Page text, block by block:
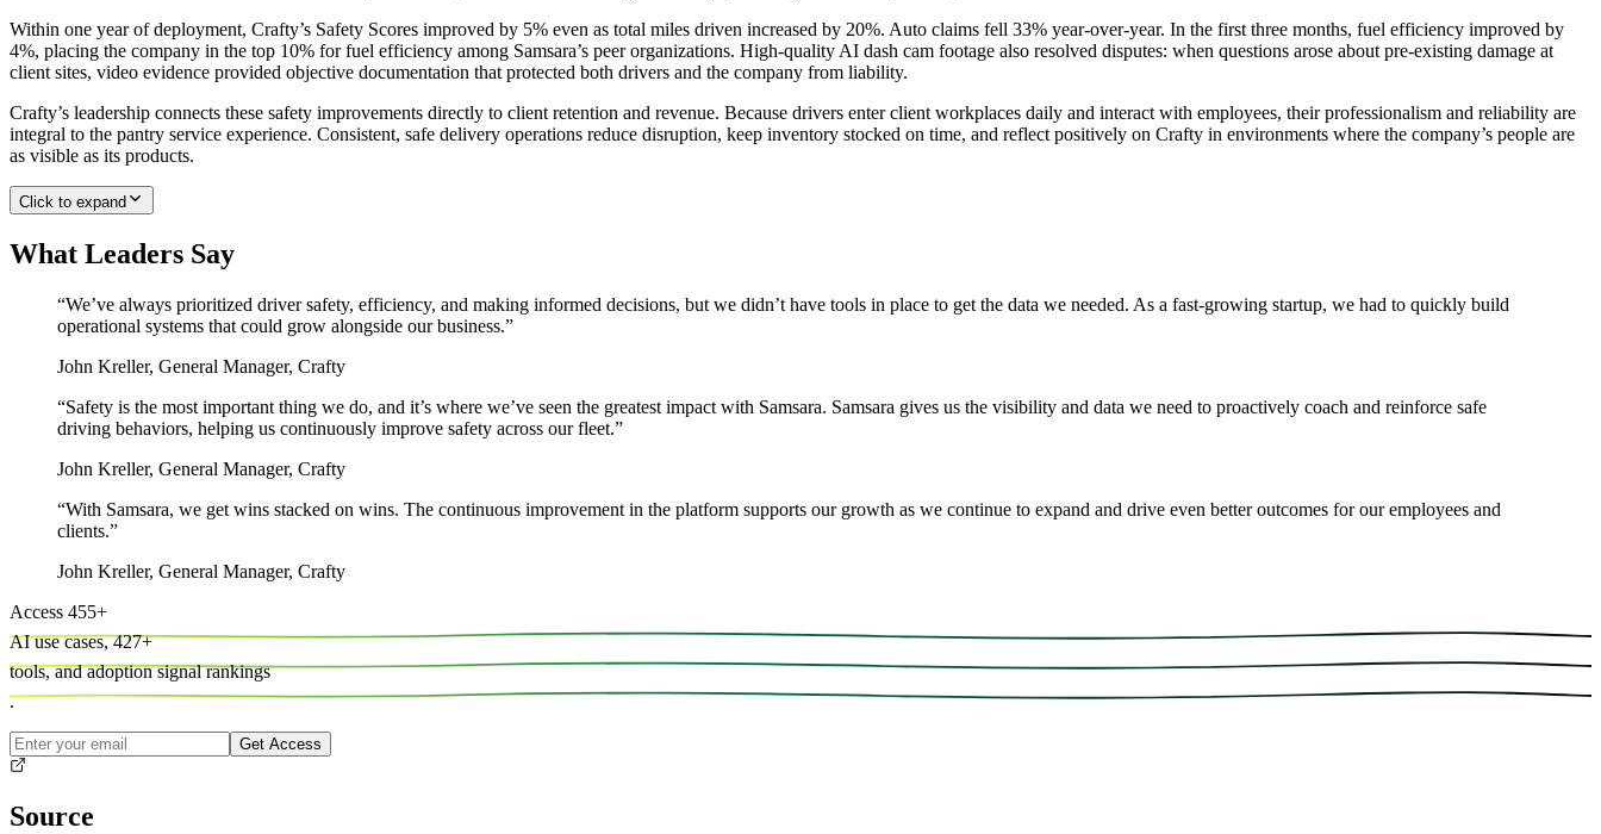
Within one year of deployment, Crafty’s Safety Scores improved by 5% even as total miles driven increased by 20%. Auto claims fell 33% year-over-year. In the first three months, fuel efficiency improved by
4%, placing the company in the top 10% for fuel efficiency among Samsara’s peer organizations. High-quality AI dash cam footage also resolved disputes: when questions arose about pre-existing damage at
client sites, video evidence provided objective documentation that protected both drivers and the company from liability.
Crafty’s leadership connects these safety improvements directly to client retention and revenue. Because drivers enter client workplaces daily and interact with employees, their professionalism and reliability are
integral to the pantry service experience. Consistent, safe delivery operations reduce disruption, keep inventory stocked on time, and reflect positively on Crafty in environments where the company’s people are
as visible as its products.
Click to expand
What Leaders Say
“We’ve always prioritized driver safety, efficiency, and making informed decisions, but we didn’t have tools in place to get the data we needed. As a fast-growing startup, we had to quickly build
operational systems that could grow alongside our business.”
John Kreller, General Manager, Crafty
“Safety is the most important thing we do, and it’s where we’ve seen the greatest impact with Samsara. Samsara gives us the visibility and data we need to proactively coach and reinforce safe
driving behaviors, helping us continuously improve safety across our fleet.”
John Kreller, General Manager, Crafty
“With Samsara, we get wins stacked on wins. The continuous improvement in the platform supports our growth as we continue to expand and drive even better outcomes for our employees and
clients.”
John Kreller, General Manager, Crafty
Access 455+
AI use cases, 427+
tools, and adoption signal rankings
.
Get Access
Source